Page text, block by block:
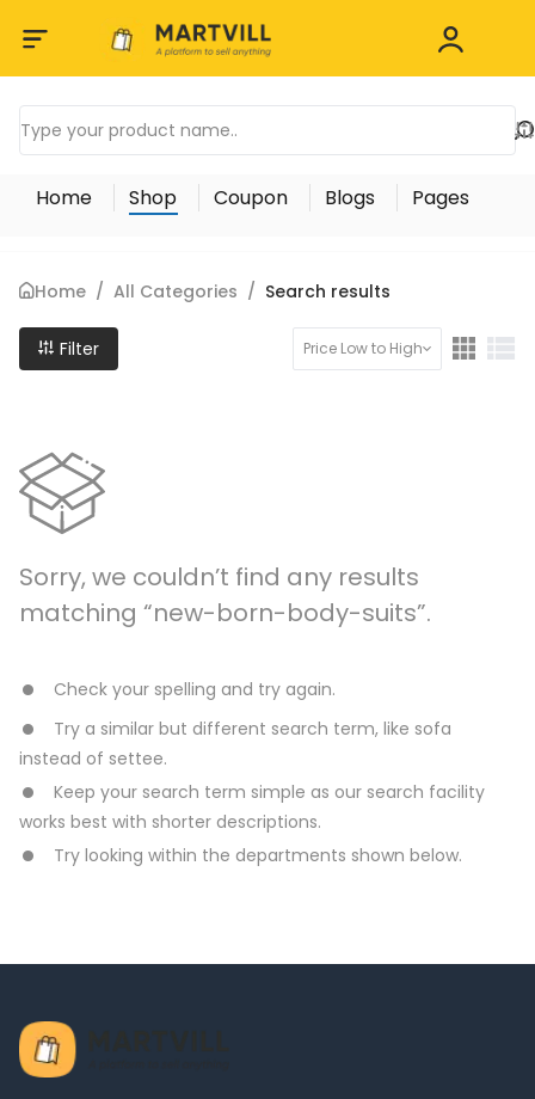
Home Shop Coupon Blogs Pages
Home / All Categories / Search results
Filter Price Low to High
Sorry, we couldn’t find any results
matching “new-born-body-suits”.
Check your spelling and try again.
Try a similar but different search term, like sofa
instead of settee.
Keep your search term simple as our search facility
works best with shorter descriptions.
Try looking within the departments shown below.